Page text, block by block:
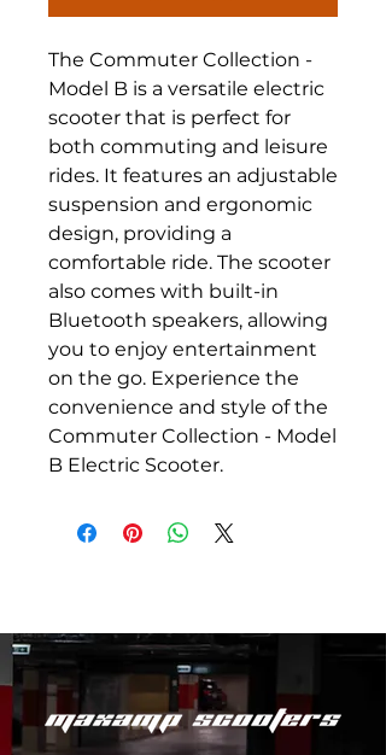
The Commuter Collection -
Model B is a versatile electric
scooter that is perfect for
both commuting and leisure
rides. It features an adjustable
suspension and ergonomic
design, providing a
comfortable ride. The scooter
also comes with built-in
Bluetooth speakers, allowing
you to enjoy entertainment
on the go. Experience the
convenience and style of the
Commuter Collection - Model
B Electric Scooter.